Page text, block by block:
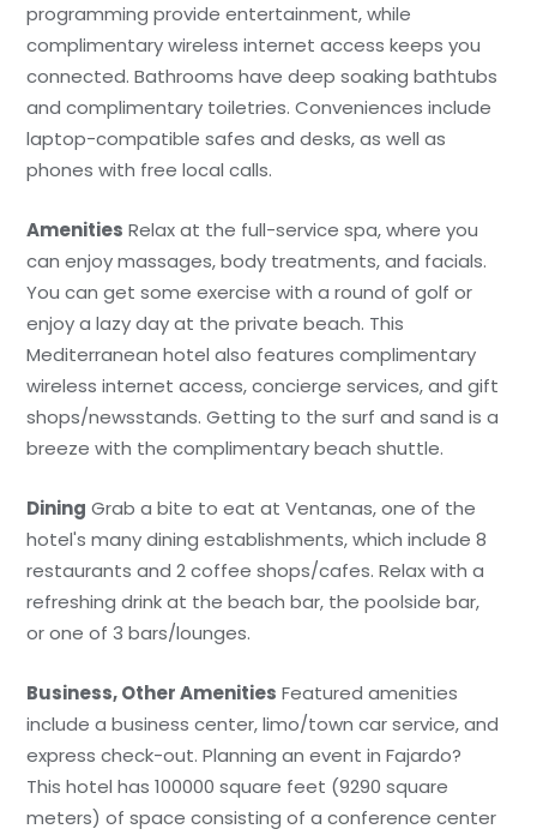
programming provide entertainment, while
complimentary wireless internet access keeps you
connected. Bathrooms have deep soaking bathtubs
and complimentary toiletries. Conveniences include
laptop-compatible safes and desks, as well as
phones with free local calls.
Amenities Relax at the full-service spa, where you
can enjoy massages, body treatments, and facials.
You can get some exercise with a round of golf or
enjoy a lazy day at the private beach. This
Mediterranean hotel also features complimentary
wireless internet access, concierge services, and gift
shops/newsstands. Getting to the surf and sand is a
breeze with the complimentary beach shuttle.
Dining Grab a bite to eat at Ventanas, one of the
hotel's many dining establishments, which include 8
restaurants and 2 coffee shops/cafes. Relax with a
refreshing drink at the beach bar, the poolside bar,
or one of 3 bars/lounges.
Business, Other Amenities Featured amenities
include a business center, limo/town car service, and
express check-out. Planning an event in Fajardo?
This hotel has 100000 square feet (9290 square
meters) of space consisting of a conference center